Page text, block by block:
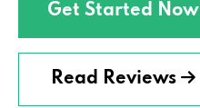
Get Started Now
Read Reviews